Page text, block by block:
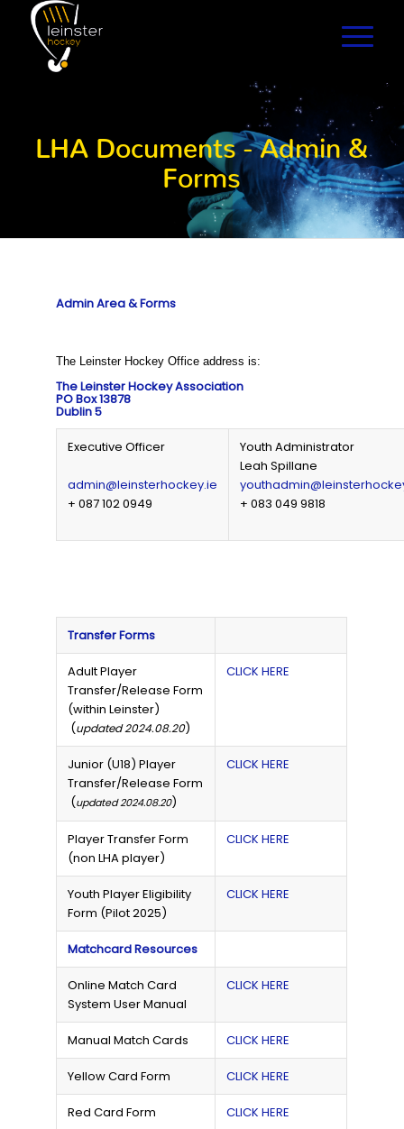
LHA Documents - Admin &
Forms
Admin Area & Forms
The Leinster Hockey Office address is:
The Leinster Hockey Association
PO Box 13878
Dublin 5
Executive Officer
admin@leinsterhockey.ie
+ 087 102 0949
Youth Administrator
Leah Spillane
+ 083 049 9818
Transfer Forms
Adult Player
Transfer/Release Form
(within Leinster)
(updated 2024.08.20)
CLICK HERE
Junior (U18) Player
Transfer/Release Form
(updated 2024.08.20)
CLICK HERE
Player Transfer Form
(non LHA player)
CLICK HERE
Youth Player Eligibility
Form (Pilot 2025)
CLICK HERE
Matchcard Resources
Online Match Card
System User Manual
CLICK HERE
Manual Match Cards CLICK HERE
Yellow Card Form CLICK HERE
Red Card Form CLICK HERE